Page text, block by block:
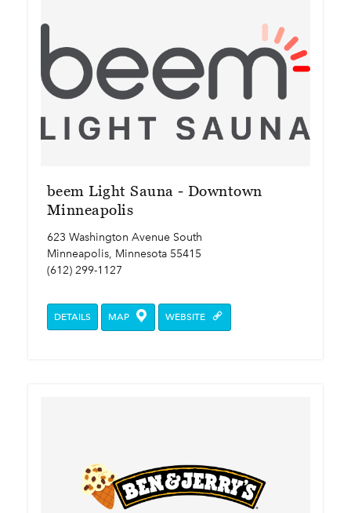
beem Light Sauna - Downtown
Minneapolis
623 Washington Avenue South
Minneapolis, Minnesota 55415
(612) 299-1127
DETAILS MAP WEBSITE